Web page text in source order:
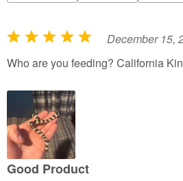
R
a
e
d
5
o
u
December 15,
Who are you feeding? California
Good Product